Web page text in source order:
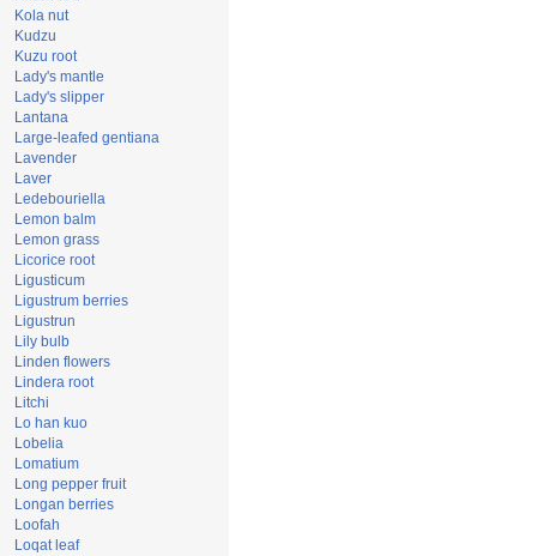
Kola nut
Kudzu
Kuzu root
Lady's mantle
Lady's slipper
Lantana
Large-leafed gentiana
Lavender
Laver
Ledebouriella
Lemon balm
Lemon grass
Licorice root
Ligusticum
Ligustrum berries
Ligustrun
Lily bulb
Linden flowers
Lindera root
Litchi
Lo han kuo
Lobelia
Lomatium
Long pepper fruit
Longan berries
Loofah
Loqat leaf